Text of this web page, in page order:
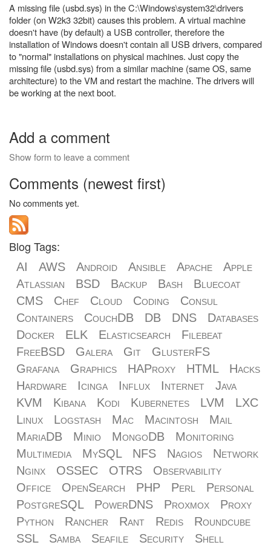
A missing file (usbd.sys) in the C:\Windows\system32\drivers
folder (on W2k3 32bit) causes this problem. A virtual machine
doesn't have (by default) a USB controller, therefore the
installation of Windows doesn't contain all USB drivers, compared
to "normal" installations on physical machines. Just copy the
missing file (usbd.sys) from a similar machine (same OS, same
architecture) to the VM and restart the machine. The drivers will
be working at the next boot.
Add a comment
Show form to leave a comment
Comments (newest first)
No comments yet.
Blog Tags:
AI AWS Android Ansible Apache
Apple
Atlassian
BSD Backup Bash
Bluecoat
CMS
Chef Cloud Coding
Consul
Containers
CouchDB DB DNS
Databases
Docker
ELK Elasticsearch
Filebeat
FreeBSD
Galera Git
GlusterFS
Grafana
Graphics HAProxy HTML
Hacks
Hardware
Icinga Influx Internet
Java
KVM
Kibana Kodi Kubernetes LVM
LXC
Linux
Logstash Mac Macintosh
Mail
MariaDB
Minio MongoDB
Monitoring
Multimedia
MySQL NFS Nagios
Network
Nginx
OSSEC OTRS
Observability
Office
OpenSearch PHP Perl
Personal
PostgreSQL
PowerDNS Proxmox
Proxy
Python
Rancher Rant Redis
Roundcube
SSL
Samba Seafile Security Shell